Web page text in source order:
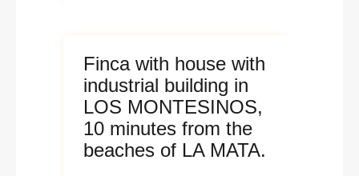
Finca with house with
industrial building in
LOS MONTESINOS,
10 minutes from the
beaches of LA MATA.